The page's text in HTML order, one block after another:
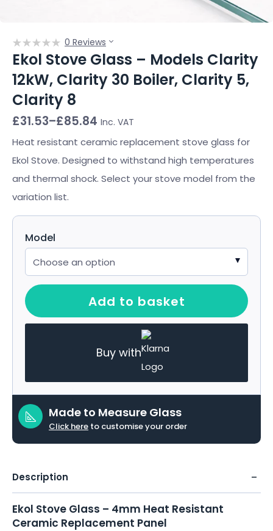
Ekol Stove Glass – Models Clarity
12kW, Clarity 30 Boiler, Clarity 5,
Clarity 8
0 Reviews
£31.53–£85.84
Price
£31.53
through
£85.84
Inc. VAT
Heat resistant ceramic replacement stove glass for
Ekol Stove. Designed to withstand high temperatures
and thermal shock. Select your stove model from the
variation list.
Model
Add to basket
Buy with
Made to Measure Glass
Click here to customise your order
Description
Ekol Stove Glass – 4mm Heat Resistant
Ceramic Replacement Panel